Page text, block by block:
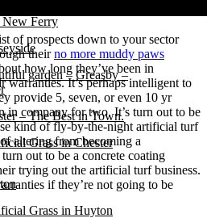
New Ferry
garden – Greasby –
– The Best in Town.
Grass in Chester
Grass in Huyton
of prospects down to your sector
theirno more muddy paws
how long they’ve been in
warranties. It’s perhaps intelligent to
provide 5, seven, or even 10 yr
in company for two. It’s turn out to be
kind of fly-by-the-night artificial turf
altering from becoming a
out to be a concrete coating
trying out the artificial turf business.
if they’re not going to be